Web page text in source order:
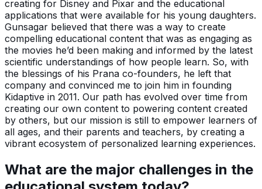
creating for Disney and Pixar and the educational
applications that were available for his young daughters.
Gunsagar believed that there was a way to create
compelling educational content that was as engaging as
the movies he’d been making and informed by the latest
scientific understandings of how people learn. So, with
the blessings of his Prana co-founders, he left that
company and convinced me to join him in founding
Kidaptive in 2011. Our path has evolved over time from
creating our own content to powering content created
by others, but our mission is still to empower learners of
all ages, and their parents and teachers, by creating a
vibrant ecosystem of personalized learning experiences.
What are the major challenges in the